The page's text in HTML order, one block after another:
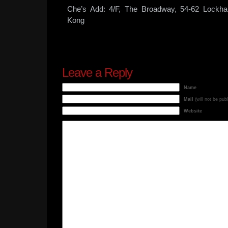
Che’s Add: 4/F, The Broadway, 54-62
Kong
Leave a Reply
Name
Mail (will not be
Website